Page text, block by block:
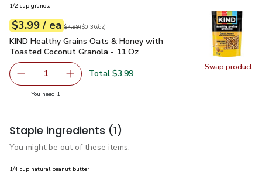
Swap product
Swap
1/2 cup granola
Your price$3.99
$3.99 / eaeach
Original price$7.99
$7.99
$0.36perounce ($0.36/oz)
KIND Healthy Grains Oats & Honey with Toasted Coconut
KIND Healthy Grains Oats & Honey with
Toasted Coconut Granola - 11 Oz
Remove KIND Healthy Grains Oats & Honey with
1 Add one, KIND Healthy Grains Oats & Honey
Total $3.99
You need 1
Staple ingredients (1)
You might be out of these items.
1/4 cup natural peanut butter